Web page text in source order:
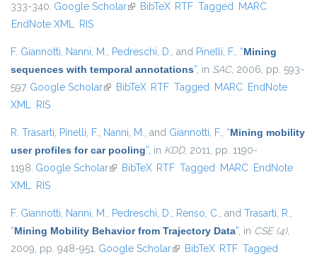
333-340. Google Scholar(link is external)
BibTeX RTF Tagged MARC
EndNote XML RIS
F. Giannotti, Nanni, M., Pedreschi, D., and Pinelli, F., “Mining
sequences with temporal annotations”, in SAC, 2006, pp. 593-
597. Google Scholar(link is external)
BibTeX RTF Tagged MARC EndNote
XML RIS
R. Trasarti, Pinelli, F., Nanni, M., and Giannotti, F., “Mining mobility
user profiles for car pooling”, in KDD, 2011, pp. 1190-
1198. Google Scholar(link is external)
BibTeX RTF Tagged MARC EndNote
XML RIS
F. Giannotti, Nanni, M., Pedreschi, D., Renso, C., and Trasarti, R.,
“Mining Mobility Behavior from Trajectory Data”, in CSE (4),
2009, pp. 948-951. Google Scholar(link is external)
BibTeX RTF Tagged